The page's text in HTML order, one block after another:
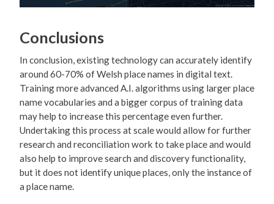
Conclusions
In conclusion, existing technology can accurately identify
around 60-70% of Welsh place names in digital text.
Training more advanced A.I. algorithms using larger place
name vocabularies and a bigger corpus of training data
may help to increase this percentage even further.
Undertaking this process at scale would allow for further
research and reconciliation work to take place and would
also help to improve search and discovery functionality,
but it does not identify unique places, only the instance of
a place name.